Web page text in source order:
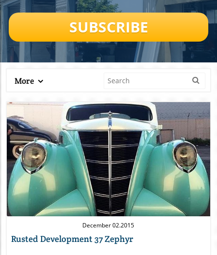
SUBSCRIBE
More
Blog Image
December 02.2015
Rusted Development 37 Zephyr